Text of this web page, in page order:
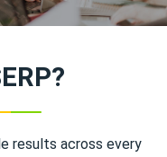
results across every